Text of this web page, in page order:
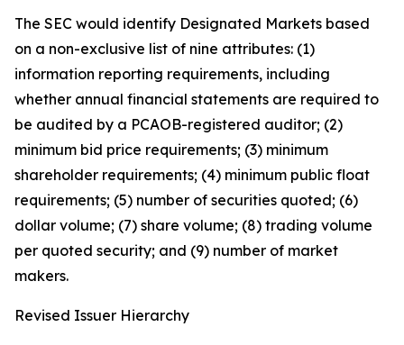
The SEC would identify Designated Markets based
on a non-exclusive list of nine attributes: (1)
information reporting requirements, including
whether annual financial statements are required to
be audited by a PCAOB-registered auditor; (2)
minimum bid price requirements; (3) minimum
shareholder requirements; (4) minimum public float
requirements; (5) number of securities quoted; (6)
dollar volume; (7) share volume; (8) trading volume
per quoted security; and (9) number of market
makers.
Revised Issuer Hierarchy